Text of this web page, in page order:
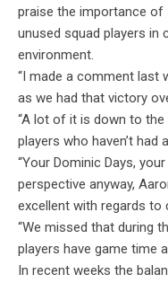
praise the importance of
unused squad players in
environment.
“I made a comment last
as we had that victory
“A lot of it is down to
players who haven’t
“Your Dominic Days,
perspective anyway,
excellent with regards to
“We missed that during
players have game time
In recent weeks the